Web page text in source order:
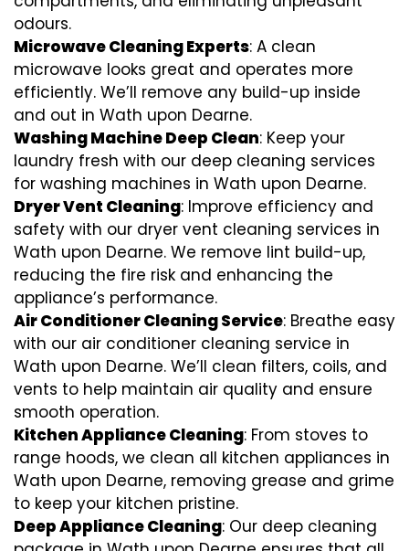
odours.
Microwave Cleaning Experts: A clean
microwave looks great and operates more
efficiently. We’ll remove any build-up inside
and out in Wath upon Dearne.
Washing Machine Deep Clean: Keep your
laundry fresh with our deep cleaning services
for washing machines in Wath upon Dearne.
Dryer Vent Cleaning: Improve efficiency and
safety with our dryer vent cleaning services in
Wath upon Dearne. We remove lint build-up,
reducing the fire risk and enhancing the
appliance’s performance.
Air Conditioner Cleaning Service: Breathe easy
with our air conditioner cleaning service in
Wath upon Dearne. We’ll clean filters, coils, and
vents to help maintain air quality and ensure
smooth operation.
Kitchen Appliance Cleaning: From stoves to
range hoods, we clean all kitchen appliances in
Wath upon Dearne, removing grease and grime
to keep your kitchen pristine.
Deep Appliance Cleaning: Our deep cleaning